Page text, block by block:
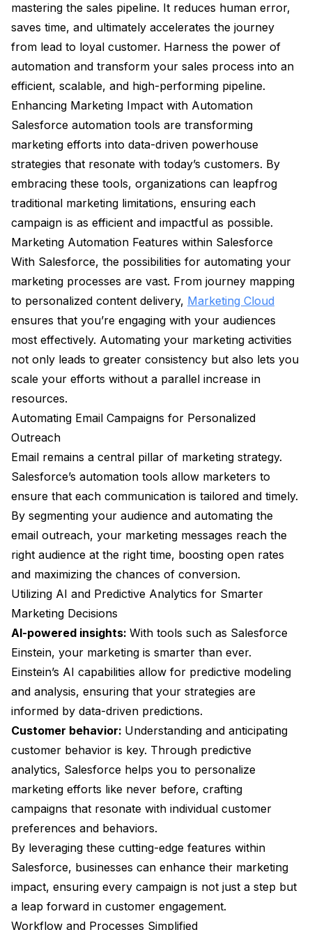
mastering the sales pipeline. It reduces human error,
saves time, and ultimately accelerates the journey
from lead to loyal customer. Harness the power of
automation and transform your sales process into an
efficient, scalable, and high-performing pipeline.
Enhancing Marketing Impact with Automation
Salesforce automation tools are transforming
marketing efforts into data-driven powerhouse
strategies that resonate with today’s customers. By
embracing these tools, organizations can leapfrog
traditional marketing limitations, ensuring each
campaign is as efficient and impactful as possible.
Marketing Automation Features within Salesforce
With Salesforce, the possibilities for automating your
marketing processes are vast. From journey mapping
to personalized content delivery, Marketing Cloud
ensures that you’re engaging with your audiences
most effectively. Automating your marketing activities
not only leads to greater consistency but also lets you
scale your efforts without a parallel increase in
resources.
Automating Email Campaigns for Personalized
Outreach
Email remains a central pillar of marketing strategy.
Salesforce’s automation tools allow marketers to
ensure that each communication is tailored and timely.
By segmenting your audience and automating the
email outreach, your marketing messages reach the
right audience at the right time, boosting open rates
and maximizing the chances of conversion.
Utilizing AI and Predictive Analytics for Smarter
Marketing Decisions
AI-powered insights: With tools such as Salesforce
Einstein, your marketing is smarter than ever.
Einstein’s AI capabilities allow for predictive modeling
and analysis, ensuring that your strategies are
informed by data-driven predictions.
Customer behavior: Understanding and anticipating
customer behavior is key. Through predictive
analytics, Salesforce helps you to personalize
marketing efforts like never before, crafting
campaigns that resonate with individual customer
preferences and behaviors.
By leveraging these cutting-edge features within
Salesforce, businesses can enhance their marketing
impact, ensuring every campaign is not just a step but
a leap forward in customer engagement.
Workflow and Processes Simplified